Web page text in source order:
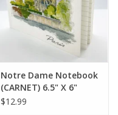
Notre Dame Notebook
(CARNET) 6.5" X 6"
$12.99